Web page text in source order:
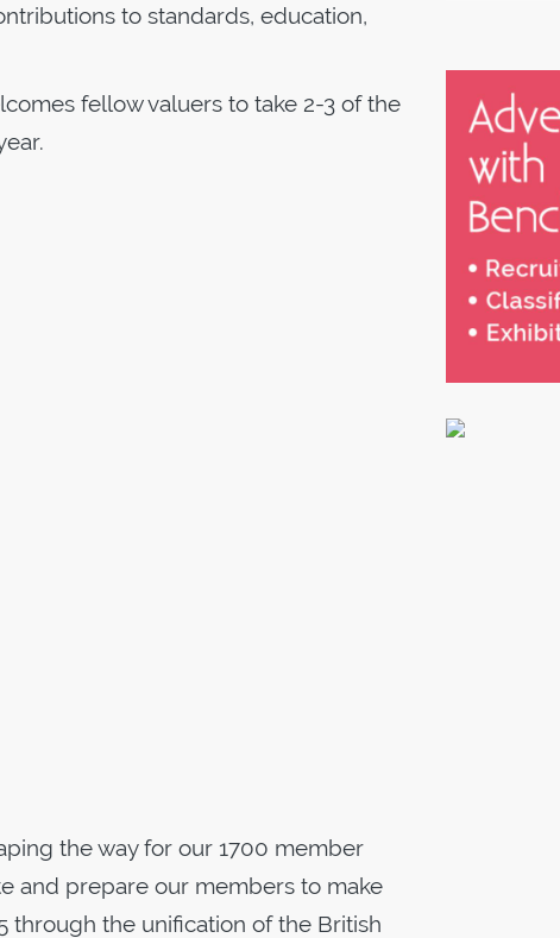
to standards, education,
fellow valuers to take 2-3 of the
the way for our 1700 member
and prepare our members to make
through the unification of the British